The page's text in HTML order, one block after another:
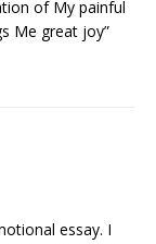
of My painful
Me great joy”
essay. I